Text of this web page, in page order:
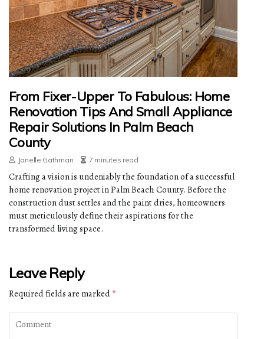
From Fixer-Upper To Fabulous: Home
Renovation Tips And Small Appliance
Repair Solutions In Palm Beach
County
Janelle Gathman 7 minutes read
Crafting a vision is undeniably the foundation of a successful
home renovation project in Palm Beach County. Before the
construction dust settles and the paint dries, homeowners
must meticulously define their aspirations for the
transformed living space.
Leave Reply
Required fields are marked *